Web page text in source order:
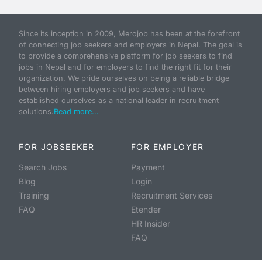
Since its inception in 2009, Merojob has been at the forefront
of connecting job seekers and employers in Nepal. The goal is
to provide a comprehensive platform for job seekers to find
jobs in Nepal and for employers to find the right fit for their
organization. We pride ourselves on being a reliable bridge
between hiring employers and job seekers and have
established ourselves as a national leader in recruitment
solutions.Read more...
FOR JOBSEEKER
Search Jobs
Blog
Training
FAQ
FOR EMPLOYER
Payment
Login
Recruitment Services
Etender
HR Insider
FAQ